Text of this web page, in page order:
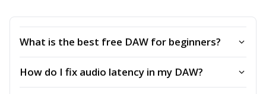
What is the best free DAW for beginners?
How do I fix audio latency in my DAW?